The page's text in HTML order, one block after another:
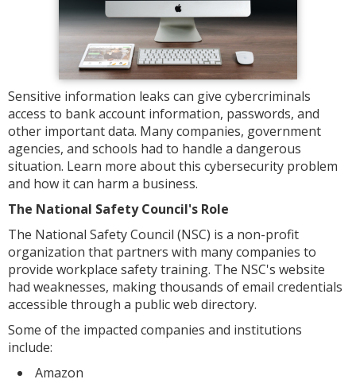
Sensitive information leaks can give cybercriminals
access to bank account information, passwords, and
other important data. Many companies, government
agencies, and schools had to handle a dangerous
situation. Learn more about this cybersecurity problem
and how it can harm a business.
The National Safety Council's Role
The National Safety Council (NSC) is a non-profit
organization that partners with many companies to
provide workplace safety training. The NSC's website
had weaknesses, making thousands of email credentials
accessible through a public web directory.
Some of the impacted companies and institutions
include:
Amazon